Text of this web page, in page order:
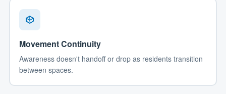
Movement Continuity
Awareness doesn't handoff or drop as residents transition
between spaces.